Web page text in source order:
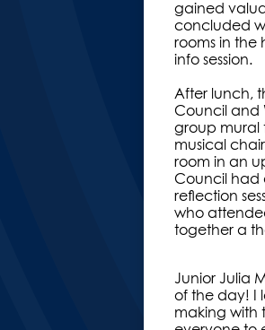
gained
concluded
rooms in the
info session.
After lunch,
Council and
group mural
musical
room in an
Council had
reflection
who
together a
Junior Julia
of the day! I
making with